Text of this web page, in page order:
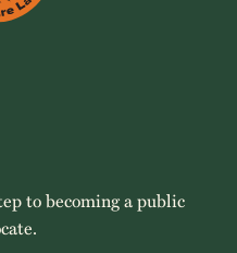
to becoming a public